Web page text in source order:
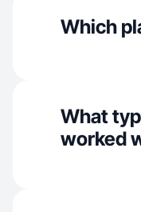
Which
What
worked